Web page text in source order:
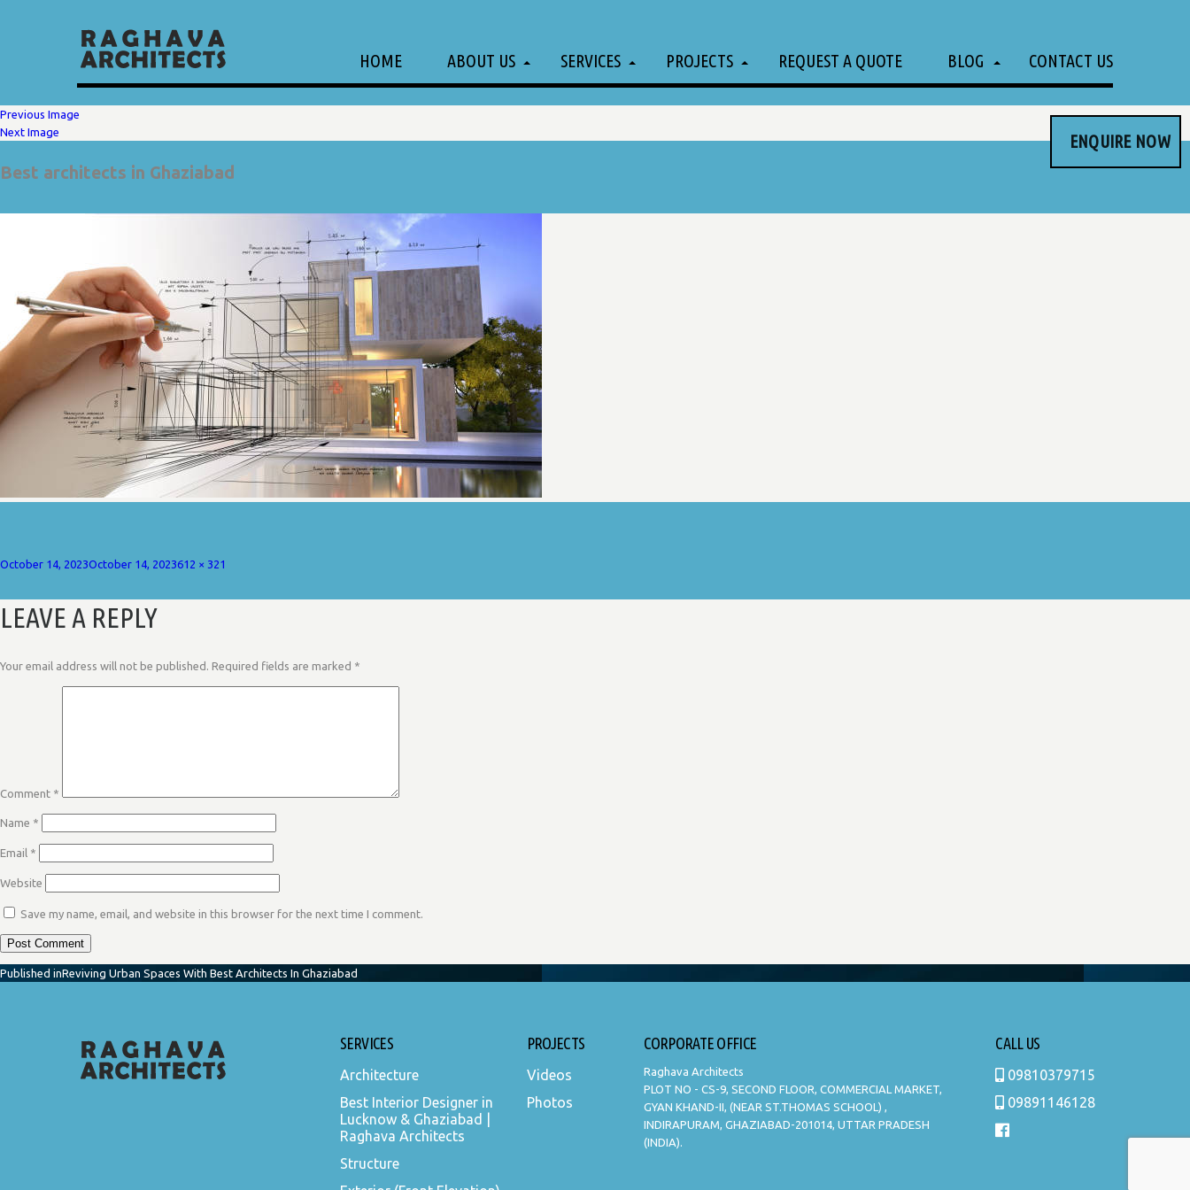
HOME ABOUT US SERVICES PROJECTS REQUEST A QUOTE BLOG CONTACT US
ENQUIRE NOW
Previous Image
Next Image
Best architects in Ghaziabad
Posted
October 14, 2023October 14, 2023Full
612 × 321
LEAVE A REPLY
Your email address will not be published. Required fields are marked *
Comment *
Name *
Email *
Website
Save my name, email, and website in this browser for the next time I comment.
POST
NAVIGATION
Published inReviving Urban Spaces With Best Architects In Ghaziabad
SERVICES
Architecture
Best Interior Designer in
Lucknow & Ghaziabad |
Raghava Architects
Structure
PROJECTS
Videos
Photos
CORPORATE OFFICE
Raghava Architects
PLOT NO - CS-9, SECOND FLOOR, COMMERCIAL MARKET,
GYAN KHAND-II, (NEAR ST.THOMAS SCHOOL) ,
INDIRAPURAM, GHAZIABAD-201014, UTTAR PRADESH
(INDIA).
CALL US
09810379715
09891146128